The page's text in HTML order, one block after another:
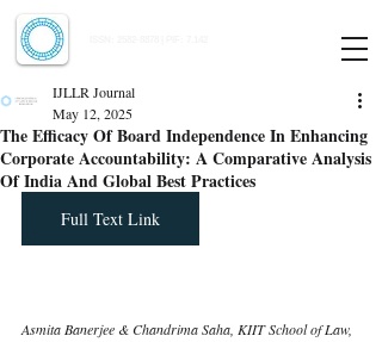
The Efficacy Of Board Independence In Enhancing
Corporate Accountability: A Comparative Analysis
Of India And Global Best Practices
IJLLR Journal
May 12, 2025
Full Text Link
Asmita Banerjee & Chandrima Saha, KIIT School of Law,